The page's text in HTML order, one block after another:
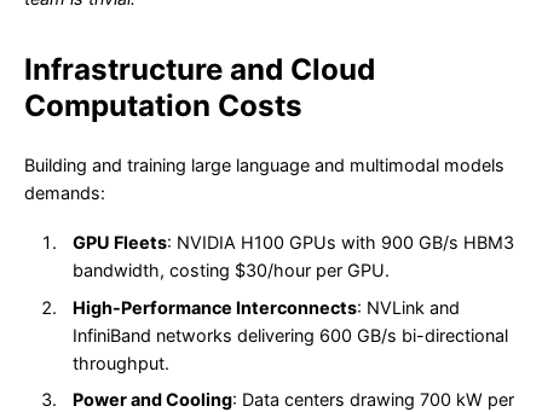
Infrastructure and Cloud
Computation Costs
Building and training large language and multimodal models
demands:
GPU Fleets: NVIDIA H100 GPUs with 900 GB/s HBM3
bandwidth, costing $30/hour per GPU.
High-Performance Interconnects: NVLink and
InfiniBand networks delivering 600 GB/s bi-directional
throughput.
Power and Cooling: Data centers drawing 700 kW per